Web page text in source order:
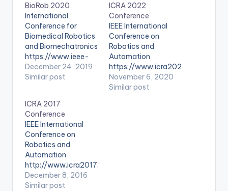
BioRob 2020
International
Conference for
Biomedical Robotics
and Biomechatronics
https://www.ieee-
ras.org/component/r
seventspro/event/17
conference-for-
biomedical-
robotics-and-
biomechatronics
December 24, 2019
Similar post
ICRA 2022
Conference
IEEE International
Conference on
Robotics and
Automation
https://www.icra202
2.org/
November 6, 2020
Similar post
ICRA 2017
Conference
IEEE International
Conference on
Robotics and
Automation
http://www.icra2017.
org/
December 8, 2016
Similar post